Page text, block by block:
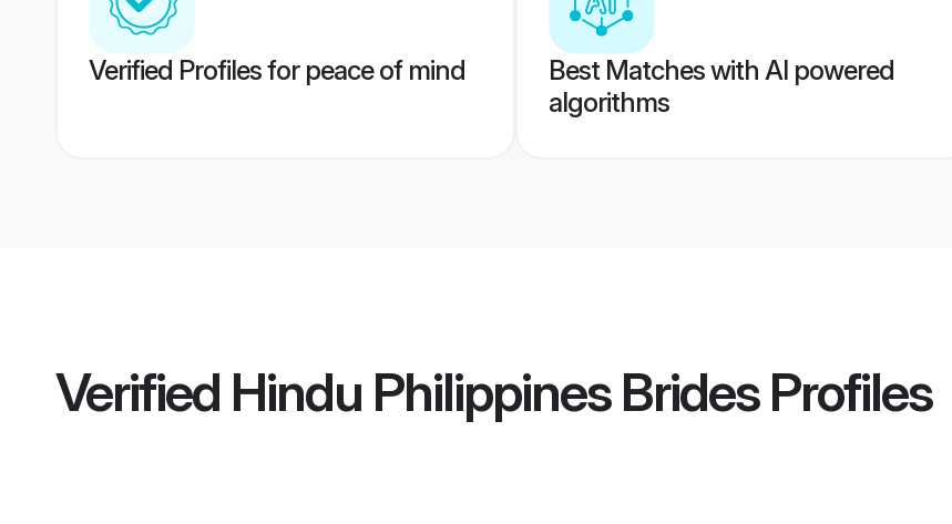
Verified Profiles for peace of mind
Best Matches with AI powered
algorithms
Verified Hindu Philippines BridesProfiles